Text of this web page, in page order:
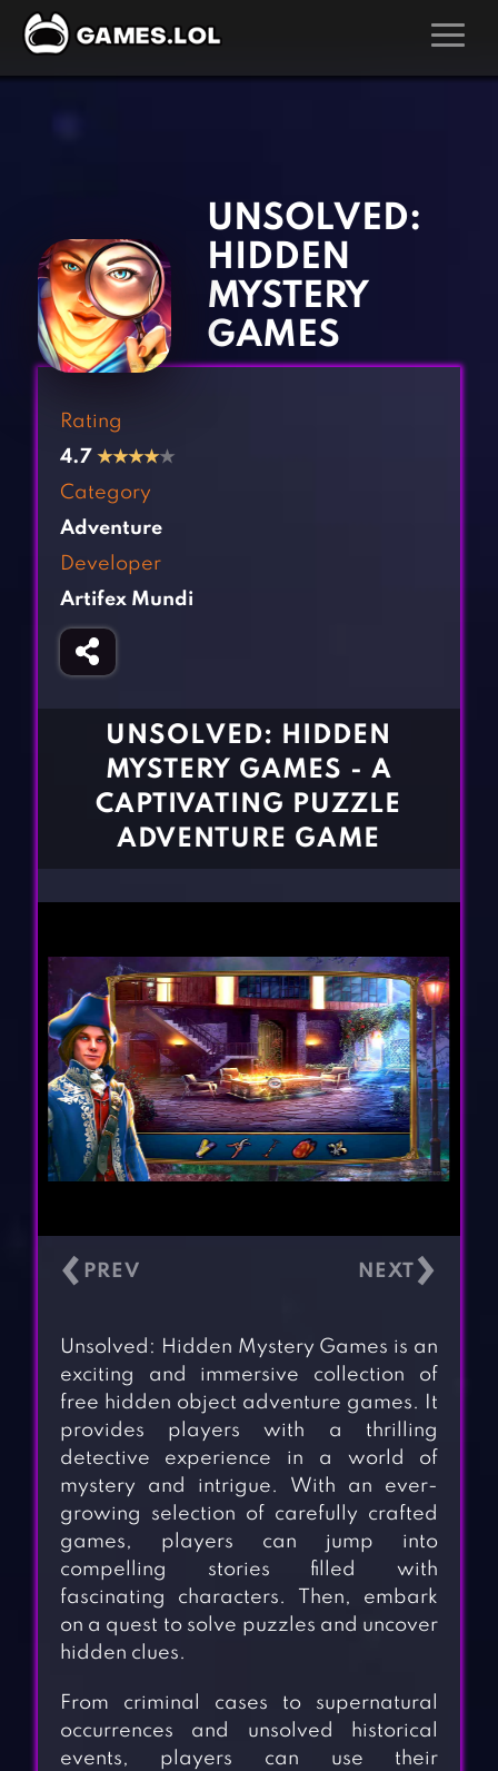
Arcade Games
Board Games
Card Games
Casual Games
Cooking Games
Crazy Games
Fighting Games
Gun Games
Horror Games
Kids Games
Multiplayer Games
Pool Games
Puzzle Games
Racing Games
BLOG
CONTACT
UNSOLVED:
HIDDEN
MYSTERY
GAMES
Rating
4.7 ★★★★★
Category
Adventure
Developer
Artifex Mundi
UNSOLVED: HIDDEN
MYSTERY GAMES - A
CAPTIVATING PUZZLE
ADVENTURE GAME
‹ ›
Unsolved: Hidden Mystery Games is an
exciting and immersive collection of
free hidden object adventure games. It
provides players with a thrilling
detective experience in a world of
mystery and intrigue. With an ever-
growing selection of carefully crafted
games, players can jump into
compelling stories filled with
fascinating characters. Then, embark
on a quest to solve puzzles and uncover
hidden clues.
From criminal cases to supernatural
occurrences and unsolved historical
events, players can use their
‹